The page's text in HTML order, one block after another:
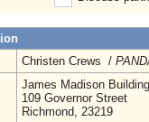
Christen Crews /
James Madison Building
109 Governor Street
Richmond, 23219